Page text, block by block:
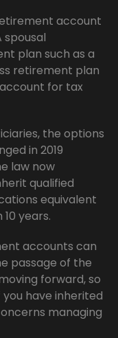
account
spousal
plan such as a
retirement plan
for tax
the options
in 2019
law now
qualified
equivalent
years.
accounts can
passage of the
forward, so
have inherited
managing